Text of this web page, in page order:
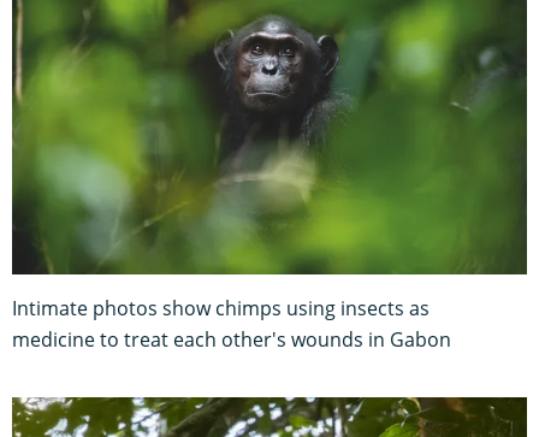
Intimate photos show chimps using insects as
medicine to treat each other's wounds in Gabon